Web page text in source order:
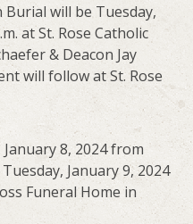
will be Tuesday,
at St. Rose Catholic
& Deacon Jay
will follow at St. Rose
8, 2024 from
January 9, 2024
Funeral Home in